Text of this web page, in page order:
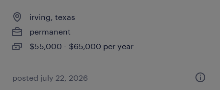
irving, texas
permanent
$55,000 - $65,000 per year
posted july 22, 2026